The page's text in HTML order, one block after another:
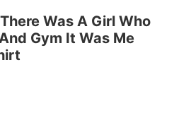
Was A Girl Who
Gym It Was Me